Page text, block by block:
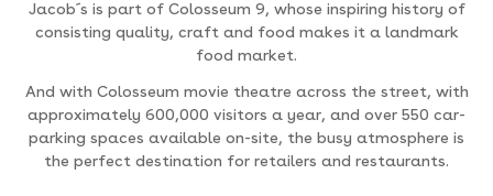
Jacob´s is part of Colosseum 9, whose inspiring history of
consisting quality, craft and food makes it a landmark
food market.
And with Colosseum movie theatre across the street, with
approximately 600,000 visitors a year, and over 550 car-
parking spaces available on-site, the busy atmosphere is
the perfect destination for retailers and restaurants.